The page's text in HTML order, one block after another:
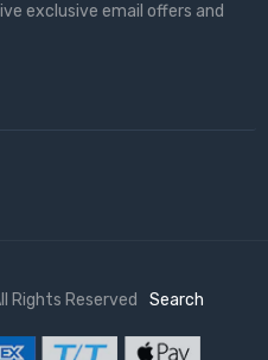
exclusive email offers and
Rights Reserved Search